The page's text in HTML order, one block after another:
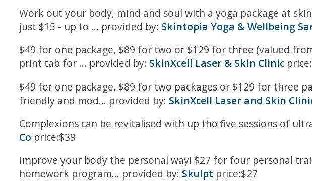
Work out your body, mind and soul with a yoga package at
just $15 - up to ... provided by: Skintopia Yoga & Wellbeing
$49 for one package, $89 for two or $129 for three (valued
print tab for ... provided by: SkinXcell Laser & Skin Clinic
$49 for one package, $89 for two packages or $129 for three
friendly and mod... provided by: SkinXcell Laser and Skin
Complexions can be revitalised with up tho five sessions of
Co price:$39
Improve your body the personal way! $27 for four personal
homework program... provided by: Skulpt price:$27